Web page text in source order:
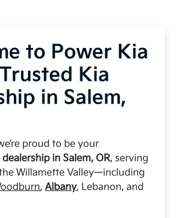
to Power Kia
Kia
in Salem,
proud to be your
dealership in Salem, OR, serving
Willamette Valley—including
,Albany, Lebanon, and